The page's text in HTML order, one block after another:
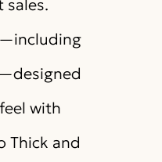
with
Thick and